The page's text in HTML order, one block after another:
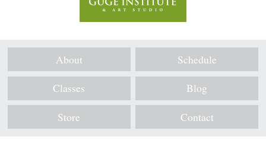
About Schedule
Classes Blog
Store Contact